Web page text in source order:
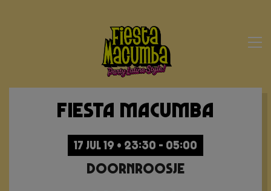
Fiesta Macumba
17 JUL 19 • 23:30 - 05:00
Doornroosje